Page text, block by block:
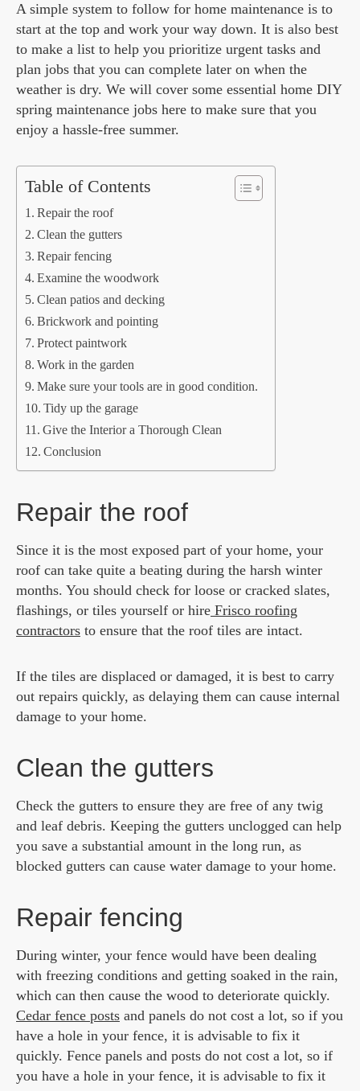
A simple system to follow for home maintenance is to
start at the top and work your way down. It is also best
to make a list to help you prioritize urgent tasks and
plan jobs that you can complete later on when the
weather is dry. We will cover some essential home DIY
spring maintenance jobs here to make sure that you
enjoy a hassle-free summer.
Table of Contents
Repair the roof
Clean the gutters
Repair fencing
Examine the woodwork
Clean patios and decking
Brickwork and pointing
Protect paintwork
Work in the garden
Make sure your tools are in good condition.
Tidy up the garage
Give the Interior a Thorough Clean
Conclusion
Repair the roof
Since it is the most exposed part of your home, your
roof can take quite a beating during the harsh winter
months. You should check for loose or cracked slates,
flashings, or tiles yourself or hire Frisco roofing
contractors to ensure that the roof tiles are intact.
If the tiles are displaced or damaged, it is best to carry
out repairs quickly, as delaying them can cause internal
damage to your home.
Clean the gutters
Check the gutters to ensure they are free of any twig
and leaf debris. Keeping the gutters unclogged can help
you save a substantial amount in the long run, as
blocked gutters can cause water damage to your home.
Repair fencing
During winter, your fence would have been dealing
with freezing conditions and getting soaked in the rain,
which can then cause the wood to deteriorate quickly.
Cedar fence posts and panels do not cost a lot, so if you
have a hole in your fence, it is advisable to fix it
quickly. Fence panels and posts do not cost a lot, so if
you have a hole in your fence, it is advisable to fix it